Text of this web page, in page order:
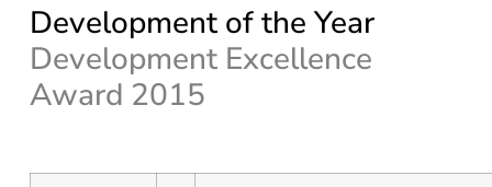
Development of the Year
Development Excellence
Award 2015